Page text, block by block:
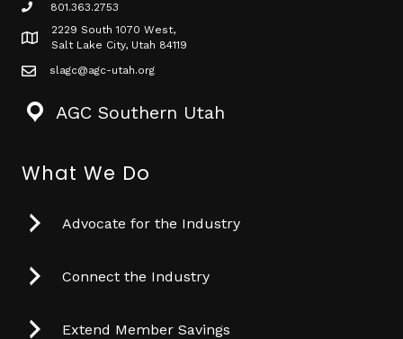
phone icon
801.363.2753
Map icon
2229 South 1070 West,
Salt Lake City, Utah 84119
mail icon
slagc@agc-utah.org
AGC Southern Utah
What We Do
Advocate for the Industry
Connect the Industry
Extend Member Savings